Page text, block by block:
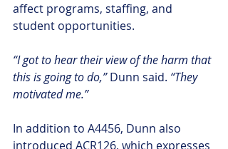
affect programs, staffing, and
student opportunities.
“I got to hear their view of the harm that
this is going to do,” Dunn said. “They
motivated me.”
In addition to A4456, Dunn also
introduced ACR126, which expresses